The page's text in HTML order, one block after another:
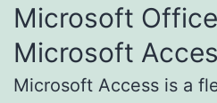
Microsoft
Microsoft
Microsoft Access is a